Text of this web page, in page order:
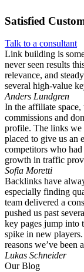
Satisfied
Talk to a consultant
Link building is
never seen results
relevance, and
several high-value
Anders Lundgren
In the affiliate
commissions and
profile. The links we
placed to give us an
competitors who had
growth in traffic
Sofia Moretti
Backlinks have
especially finding
team delivered a
pushed us past
key pages jump into
spike in new
reasons we’ve been
Lukas Schneider
Our Blog